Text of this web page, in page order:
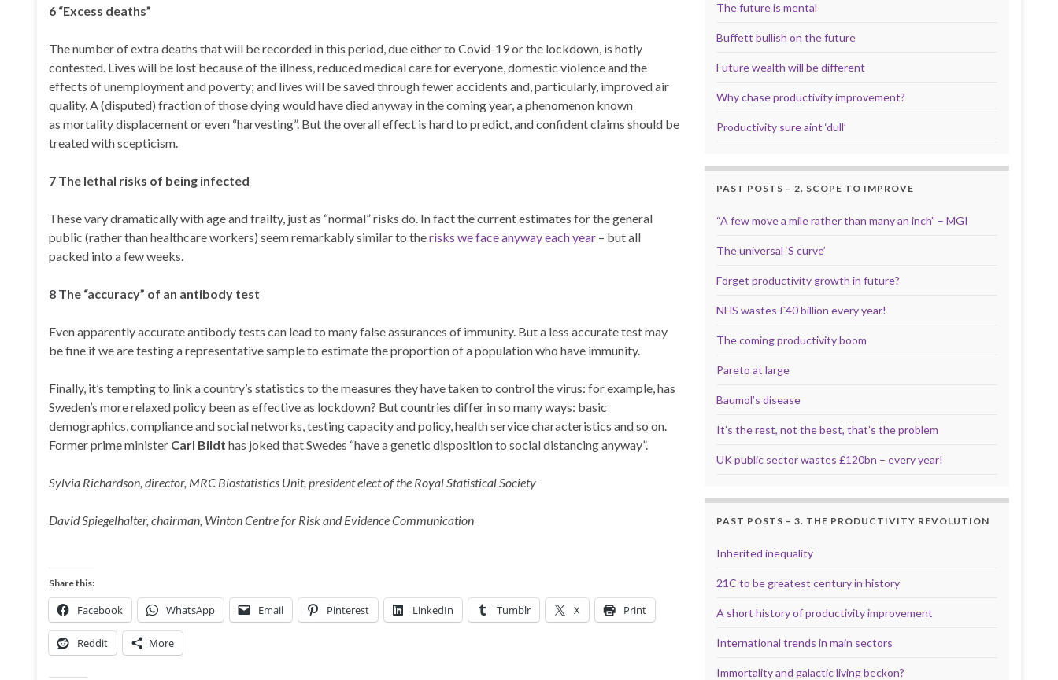
6 “Excess deaths”
The number of extra deaths that will be recorded in this period, due either to Covid-19 or the lockdown, is hotly
contested. Lives will be lost because of the illness, reduced medical care for everyone, domestic violence and the
effects of unemployment and poverty; and lives will be saved through fewer accidents and, particularly, improved air
quality. A (disputed) fraction of those dying would have died anyway in the coming year, a phenomenon known
as mortality displacement or even “harvesting”. But the overall effect is hard to predict, and confident claims should be
treated with scepticism.
7 The lethal risks of being infected
These vary dramatically with age and frailty, just as “normal” risks do. In fact the current estimates for the general
public (rather than healthcare workers) seem remarkably similar to therisks we face anyway each year – but all
packed into a few weeks.
8 The “accuracy” of an antibody test
Even apparently accurate antibody tests can lead to many false assurances of immunity. But a less accurate test may
be fine if we are testing a representative sample to estimate the proportion of a population who have immunity.
Finally, it’s tempting to link a country’s statistics to the measures they have taken to control the virus: for example, has
Sweden’s more relaxed policy been as effective as lockdown? But countries differ in so many ways: basic
demographics, compliance and social networks, testing capacity and policy, health service characteristics and so on.
Former prime minister Carl Bildt has joked that Swedes “have a genetic disposition to social distancing anyway”.
Sylvia Richardson, director, MRC Biostatistics Unit, president elect of the Royal Statistical Society
David Spiegelhalter, chairman, Winton Centre for Risk and Evidence Communication
Share this:
Facebook WhatsApp Email Pinterest LinkedIn Tumblr X Print
Reddit More
The future is mental
Buffett bullish on the future
Future wealth will be different
Why chase productivity improvement?
Productivity sure aint ‘dull’
PAST POSTS – 2. SCOPE TO IMPROVE
“A few move a mile rather than many an inch” – MGI
The universal ‘S curve’
Forget productivity growth in future?
NHS wastes £40 billion every year!
The coming productivity boom
Pareto at large
Baumol’s disease
It’s the rest, not the best, that’s the problem
UK public sector wastes £120bn – every year!
PAST POSTS – 3. THE PRODUCTIVITY REVOLUTION
Inherited inequality
21C to be greatest century in history
A short history of productivity improvement
International trends in main sectors
Immortality and galactic living beckon?